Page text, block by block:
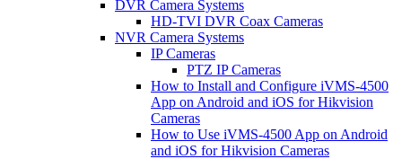
DVR Camera Systems
HD-TVI DVR Coax Cameras
NVR Camera Systems
IP Cameras
PTZ IP Cameras
How to Install and Configure iVMS-4500
App on Android and iOS for Hikvision
Cameras
How to Use iVMS-4500 App on Android
and iOS for Hikvision Cameras